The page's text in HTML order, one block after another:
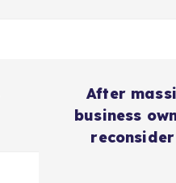
After
business